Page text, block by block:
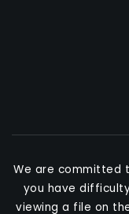
We are committed
you have
viewing a file on